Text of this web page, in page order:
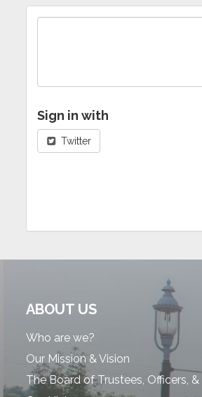
Sign in with
Twitter
ABOUT US
Who are we?
Our Mission & Vision
The Board of Trustees, Officers, &